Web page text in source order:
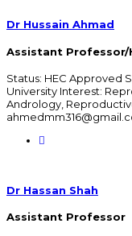
Dr Hussain Ahmad
Assistant Professor/
Status: HEC Approved
University Interest:
Andrology,
Dr Hassan Shah
Assistant Professor